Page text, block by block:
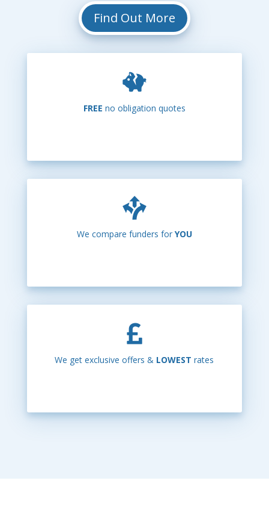
Find Out More
FREE no obligation quotes
We compare funders for YOU
We get exclusive offers & LOWEST rates